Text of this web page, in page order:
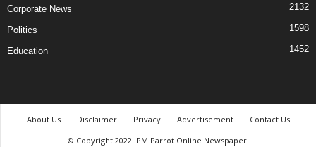
Corporate News 2132
Politics 1598
Education 1452
About Us Disclaimer Privacy Advertisement
Contact Us
© Copyright 2022. PM Parrot Online Newspaper.